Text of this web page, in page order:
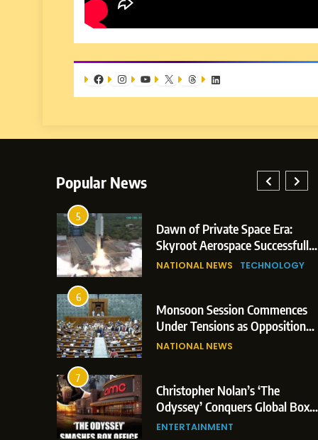
FacebookInstagramYouTube
X ThreadsLinkedIn
Popular News
5
Dawn of Private Space Era:
Skyroot Aerospace Successfully
Executes Maiden Orbital Launch
NATIONAL NEWS TECHNOLOGY
6
Monsoon Session Commences
Under Tensions as Opposition
Corners Government on Paper
NATIONAL NEWS
7
Christopher Nolan’s ‘The
Odyssey’ Conquers Global Box
Office With Historic $264.1
ENTERTAINMENT